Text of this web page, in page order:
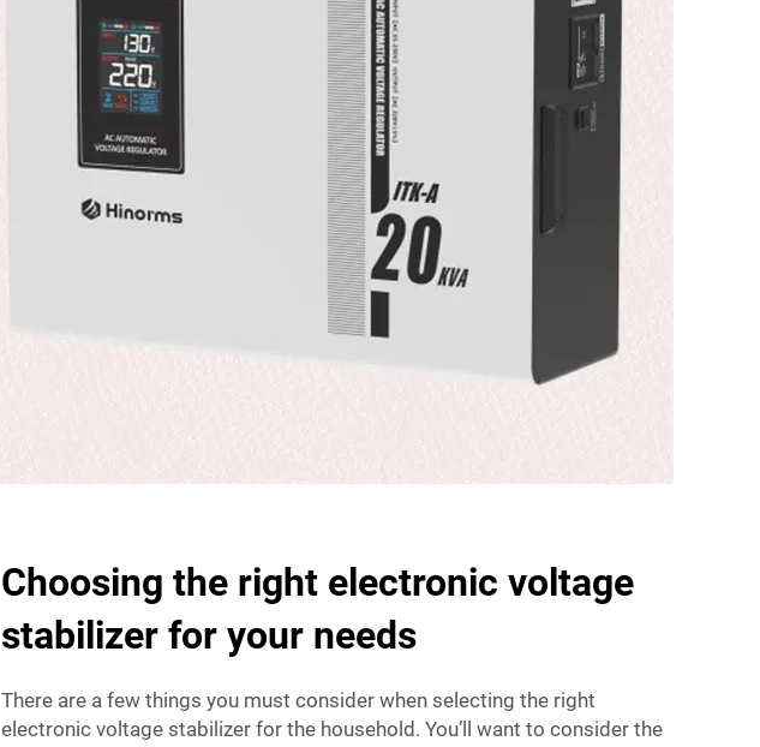
Choosing the right electronic voltage
stabilizer for your needs
There are a few things you must consider when selecting the right
electronic voltage stabilizer for the household. You’ll want to consider the